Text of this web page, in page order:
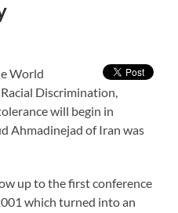
World
Discrimination,
will begin in
Ahmadinejad of Iran was
up to the first conference
which turned into an